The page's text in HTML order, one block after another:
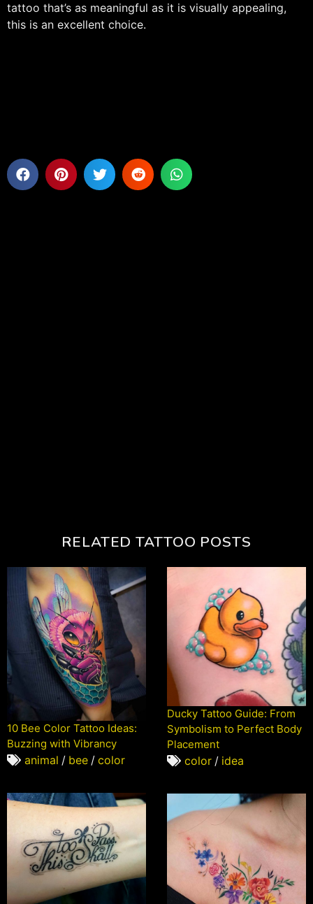
tattoo that’s as meaningful as it is visually appealing,
this is an excellent choice.
RELATED TATTOO POSTS
10 Bee Color Tattoo Ideas:
Buzzing with Vibrancy
animal / bee / color
Ducky Tattoo Guide: From
Symbolism to Perfect Body
Placement
color / idea